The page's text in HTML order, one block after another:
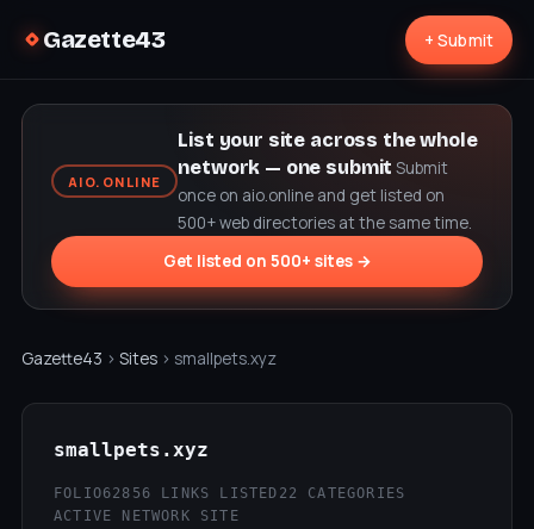
Gazette43 + Submit
AIO.ONLINE
List your site across the whole
network — one submit Submit
once on aio.online and get listed on
500+ web directories at the same time.
Get listed on 500+ sites →
Gazette43 › Sites › smallpets.xyz
smallpets.xyz
FOLIO62 856 LINKS LISTED 22 CATEGORIES
ACTIVE NETWORK SITE